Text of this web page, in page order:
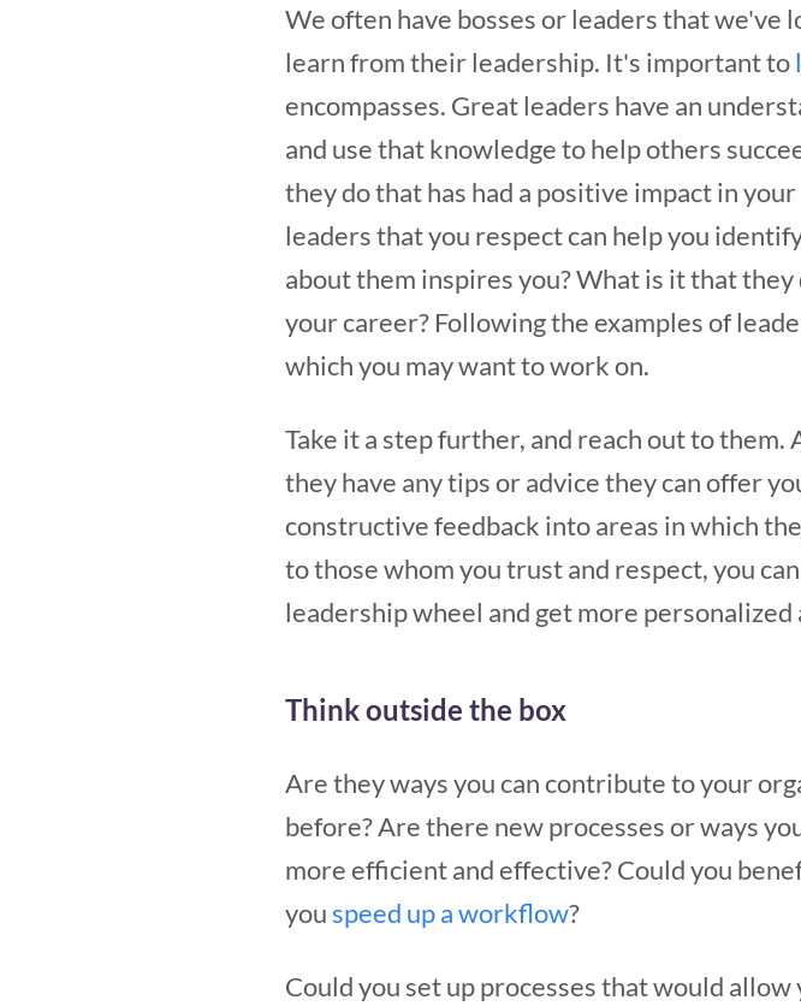
We often have bosses or leaders that
learn from their leadership. It's important to
encompasses. Great leaders have an
and use that knowledge to help others
they do that has had a positive impact in
leaders that you respect can help you
about them inspires you? What is it that
your career? Following the examples of
which you may want to work on.
Take it a step further, and reach out to
they have any tips or advice they can offer
constructive feedback into areas in which
to those whom you trust and respect, you
leadership wheel and get more personalized
Think outside the box
Are they ways you can contribute to your
before? Are there new processes or ways
more efficient and effective? Could you
youspeed up a workflow?
Could you set up processes that would